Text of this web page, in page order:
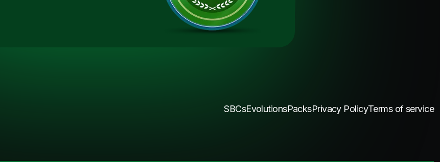
SBCsEvolutionsPacksPrivacy PolicyTerms of service